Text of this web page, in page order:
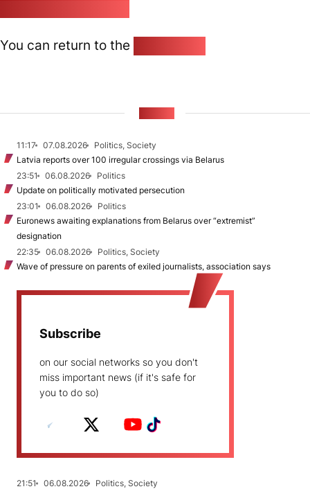
You can return to the
11:17 07.08.2026
Politics, Society
Latvia reports over 100 irregular crossings via Belarus
23:51
06.08.2026
Politics
Update on politically motivated persecution
23:01
06.08.2026
Politics
Euronews awaiting explanations from Belarus over “extremist”
designation
22:35
06.08.2026
Politics, Society
Wave of pressure on parents of exiled journalists, association says
Subscribe
on our social networks so you don't
miss important news (if it's safe for
you to do so)
21:51 06.08.2026
Politics, Society